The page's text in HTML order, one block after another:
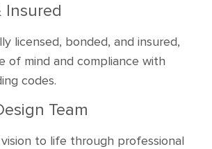
Insured
licensed, bonded, and insured,
of mind and compliance with
codes.
Team
to life through professional